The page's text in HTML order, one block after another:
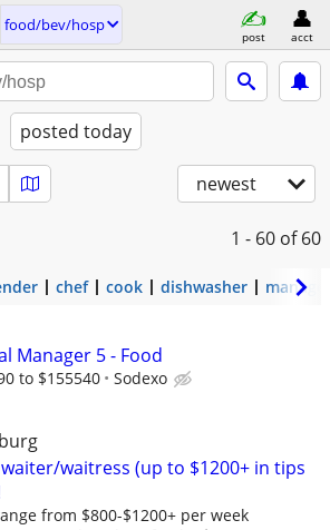
food/bev/hosp
post acct
posted today
newest
1 - 60 of 60
chef cook dishwasher
Manager 5 - Food
to $155540 Sodexo
waitress (up to $1200+ in tips
from $800-$1200+ per week